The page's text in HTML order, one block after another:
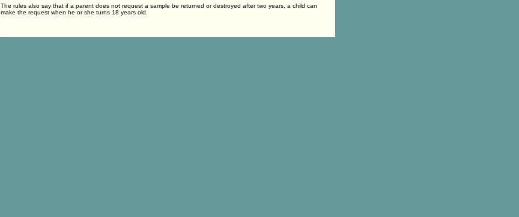
The rules also say that if a parent does not request a sample be returned or destroyed after two years, a child can
make the request when he or she turns 18 years old.